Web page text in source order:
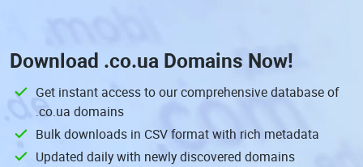
Download .co.ua Domains Now!
Get instant access to our comprehensive database of
.co.ua domains
Bulk downloads in CSV format with rich metadata
Updated daily with newly discovered domains